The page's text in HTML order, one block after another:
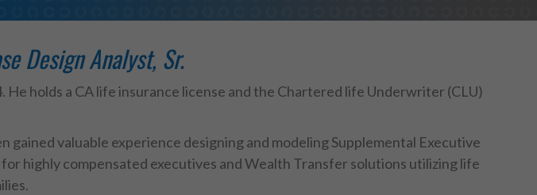
Design Analyst, Sr.
He holds a CA life insurance license and the Chartered life Underwriter (CLU)
gained valuable experience designing and modeling Supplemental Executive
for highly compensated executives and Wealth Transfer solutions utilizing life